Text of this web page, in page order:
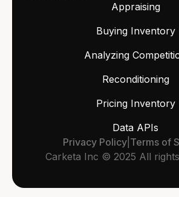
Appraising
Buying Inventory
Analyzing
Reconditioning
Pricing Inventory
Data APIs
Carketa Inc © 2025 All
Privacy Policy| Terms of